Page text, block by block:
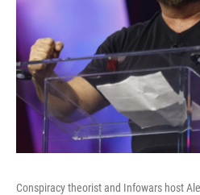
Conspiracy theorist and Infowars host